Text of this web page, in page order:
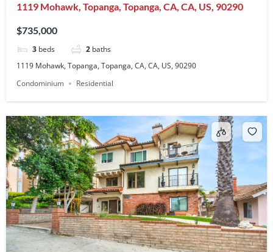
1119 Mohawk, Topanga, Topanga, CA, CA, US, 90290
$735,000
3 beds 2 baths
1119 Mohawk, Topanga, Topanga, CA, CA, US, 90290
Condominium
Residential